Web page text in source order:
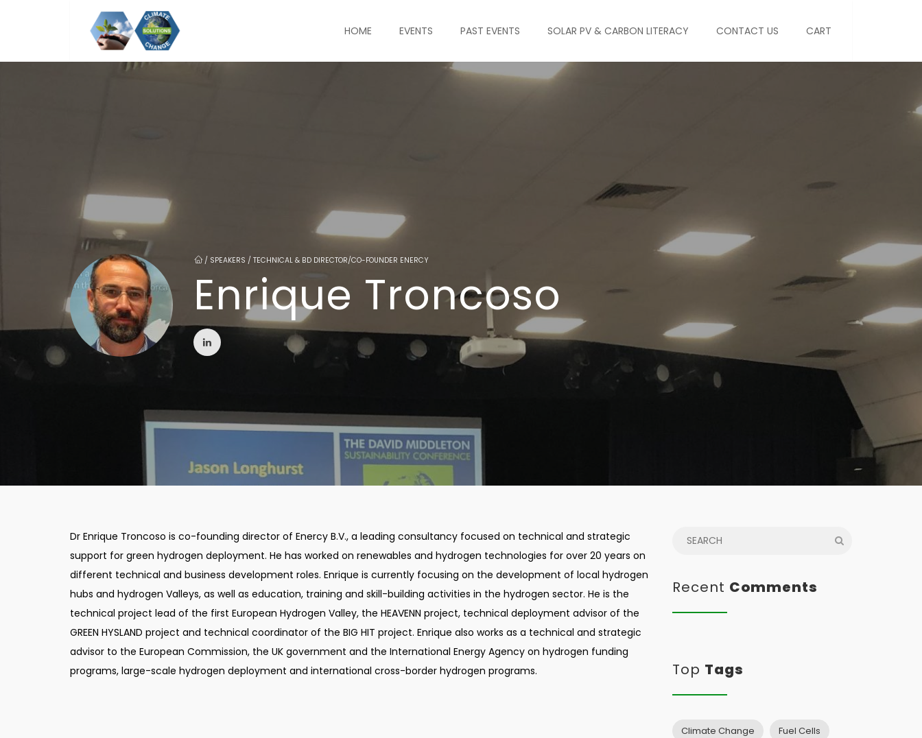
HOME EVENTS PAST EVENTS SOLAR PV & CARBON LITERACY CONTACT US CART
/ SPEAKERS / TECHNICAL & BD DIRECTOR/CO-FOUNDER ENERCY
Enrique Troncoso
Dr Enrique Troncoso is co-founding director of Enercy B.V., a leading consultancy focused on technical and strategic
support for green hydrogen deployment. He has worked on renewables and hydrogen technologies for over 20 years on
different technical and business development roles. Enrique is currently focusing on the development of local hydrogen
hubs and hydrogen Valleys, as well as education, training and skill-building activities in the hydrogen sector. He is the
technical project lead of the first European Hydrogen Valley, the HEAVENN project, technical deployment advisor of the
GREEN HYSLAND project and technical coordinator of the BIG HIT project. Enrique also works as a technical and strategic
advisor to the European Commission, the UK government and the International Energy Agency on hydrogen funding
programs, large-scale hydrogen deployment and international cross-border hydrogen programs.
Recent Comments
Top Tags
Climate Change Fuel Cells